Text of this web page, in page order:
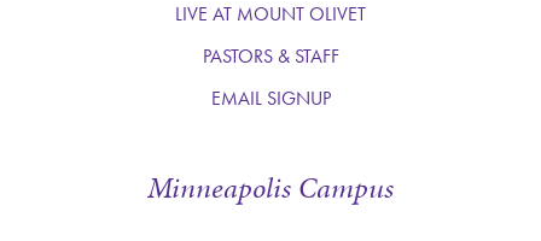
Minneapolis Campus
LIVE AT MOUNT OLIVET
PASTORS & STAFF
EMAIL SIGNUP